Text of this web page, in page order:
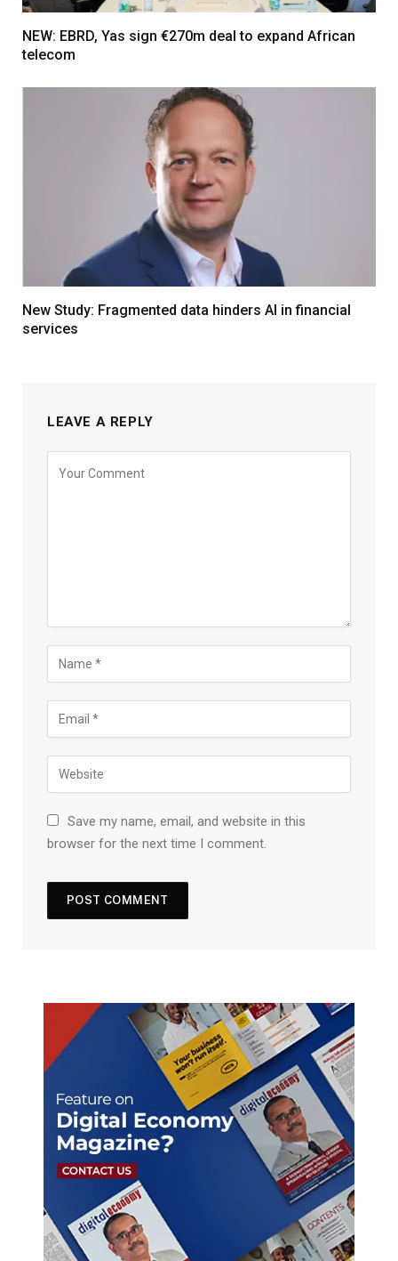
NEW: EBRD, Yas sign €270m deal to expand African
telecom
New Study: Fragmented data hinders AI in financial
services
LEAVE A REPLY
Save my name, email, and website in this
browser for the next time I comment.